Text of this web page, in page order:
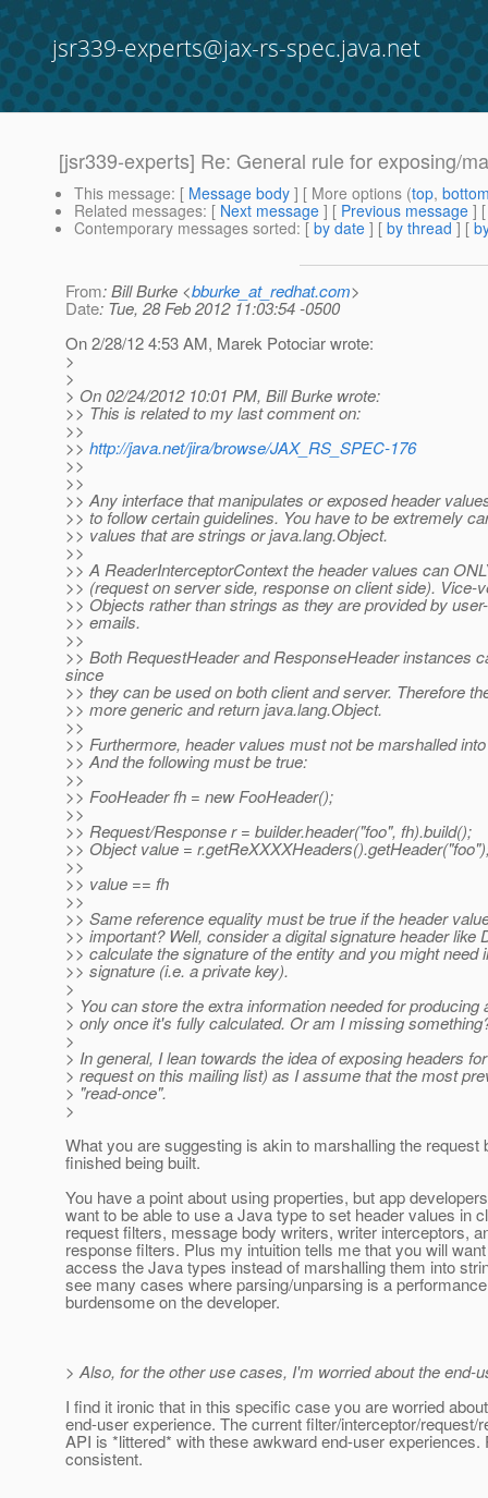
jsr339-experts@jax-rs-spec.java.net
[jsr339-experts] Re: General rule for exposing/
This message: [ Message body ] [ More options (top,
Related messages: [ Next message ] [ Previous message ]
Contemporary messages sorted: [ by date ] [ by thread ] [
From: Bill Burke <bburke_at_redhat.com>
Date: Tue, 28 Feb 2012 11:03:54 -0500
On 2/28/12 4:53 AM, Marek Potociar wrote:
>
>
> On 02/24/2012 10:01 PM, Bill Burke wrote:
>> This is related to my last comment on:
>>
>> http://java.net/jira/browse/JAX_RS_SPEC-176
>>
>>
>> Any interface that manipulates or exposed header
>> to follow certain guidelines. You have to be extremely
>> values that are strings or java.lang.Object.
>>
>> A ReaderInterceptorContext the header values can
>> (request on server side, response on client side).
>> Objects rather than strings as they are provided by
>> emails.
>>
>> Both RequestHeader and ResponseHeader instances
since
>> they can be used on both client and server. Therefore
>> more generic and return java.lang.Object.
>>
>> Furthermore, header values must not be marshalled
>> And the following must be true:
>>
>> FooHeader fh = new FooHeader();
>>
>> Request/Response r = builder.header("foo", fh).build();
>> Object value =
>>
>> value == fh
>>
>> Same reference equality must be true if the header
>> important? Well, consider a digital signature header
>> calculate the signature of the entity and you might
>> signature (i.e. a private key).
>
> You can store the extra information needed for
> only once it's fully calculated. Or am I missing
>
> In general, I lean towards the idea of exposing headers
> request on this mailing list) as I assume that the most
> "read-once".
>
What you are suggesting is akin to marshalling the request
finished being built.
You have a point about using properties, but app
want to be able to use a Java type to set header values in
request filters, message body writers, writer interceptors,
response filters. Plus my intuition tells me that you will
access the Java types instead of marshalling them into
see many cases where parsing/unparsing is a
burdensome on the developer.
> Also, for the other use cases, I'm worried about the end-
I find it ironic that in this specific case you are worried
end-user experience. The current filter/interceptor/request/
API is *littered* with these awkward end-user experiences.
consistent.